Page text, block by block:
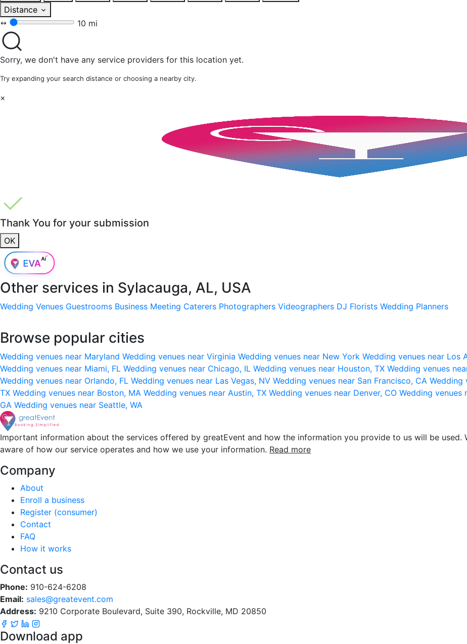
Distance
10 mi
Sorry, we don't have any service providers for this location yet.
Try expanding your search distance or choosing a nearby city.
×
Thank You for your submission
OK
Other services in Sylacauga, AL, USA
Wedding Venues Guestrooms Business Meeting Caterers Photographers Videographers DJ Florists Wedding Planners
Browse popular cities
Wedding venues near Maryland Wedding venues near Virginia Wedding venues near New York Wedding venues near Los
Wedding venues near Miami, FL Wedding venues near Chicago, IL Wedding venues near Houston, TX Wedding venues
Wedding venues near Orlando, FL Wedding venues near Las Vegas, NV Wedding venues near San Francisco, CA Wedding
TX Wedding venues near Boston, MA Wedding venues near Austin, TX Wedding venues near Denver, CO Wedding venues
GA Wedding venues near Seattle, WA
Important information about the services offered by greatEvent and how the information you provide to us will be
aware of how our service operates and how we use your information. Read more
Company
About
Enroll a business
Register (consumer)
Contact
FAQ
How it works
Contact us
Phone: 910-624-6208
Email: sales@greatevent.com
Address: 9210 Corporate Boulevard, Suite 390, Rockville, MD 20850
Download app